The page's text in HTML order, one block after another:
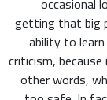
getting that big
ability to
criticism,
other words,